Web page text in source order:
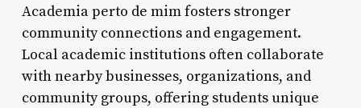
Academia perto de mim fosters stronger
community connections and engagement.
Local academic institutions often collaborate
with nearby businesses, organizations, and
community groups, offering students unique